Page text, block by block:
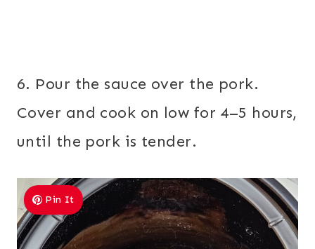
6. Pour the sauce over the pork.
Cover and cook on low for 4–5 hours,
until the pork is tender.
Pin It